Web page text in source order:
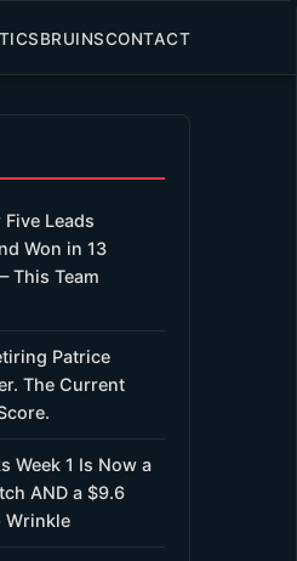
BRUINSCONTACT
Five Leads
Won in 13
This Team
Patrice
The Current
Week 1 Is Now a
AND a $9.6
Wrinkle